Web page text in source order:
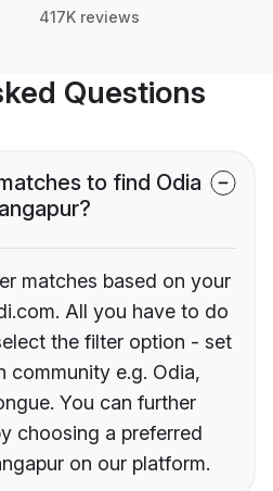
417K reviews
Questions
to find Odia
matches based on your
All you have to do
the filter option - set
community e.g. Odia,
You can further
choosing a preferred
on our platform.